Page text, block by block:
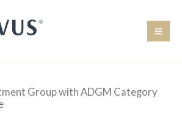
Group with ADGM Category